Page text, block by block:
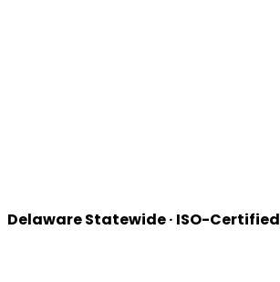
DelawareStatewide · ISO-Certified